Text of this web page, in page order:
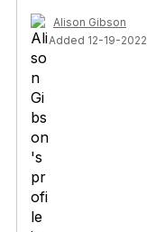
Alison Gibson
Added 12-19-2022